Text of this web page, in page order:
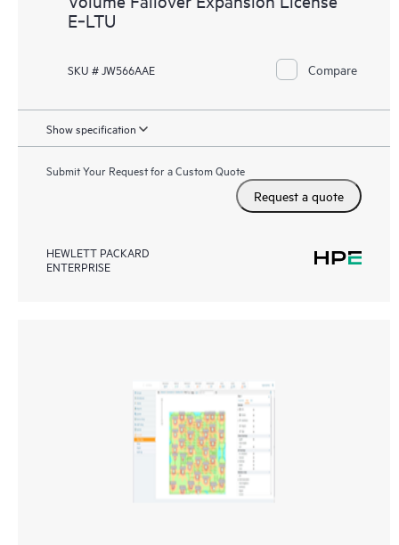
E‑LTU
SKU # JW566AAE Compare
Show specification
Submit Your Request for a Custom Quote
Request a quote
HEWLETT PACKARD
ENTERPRISE